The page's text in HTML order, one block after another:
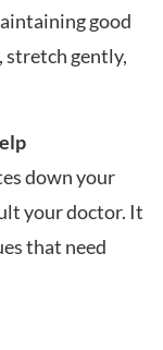
good
stretch gently,
down your
your doctor. It
that need